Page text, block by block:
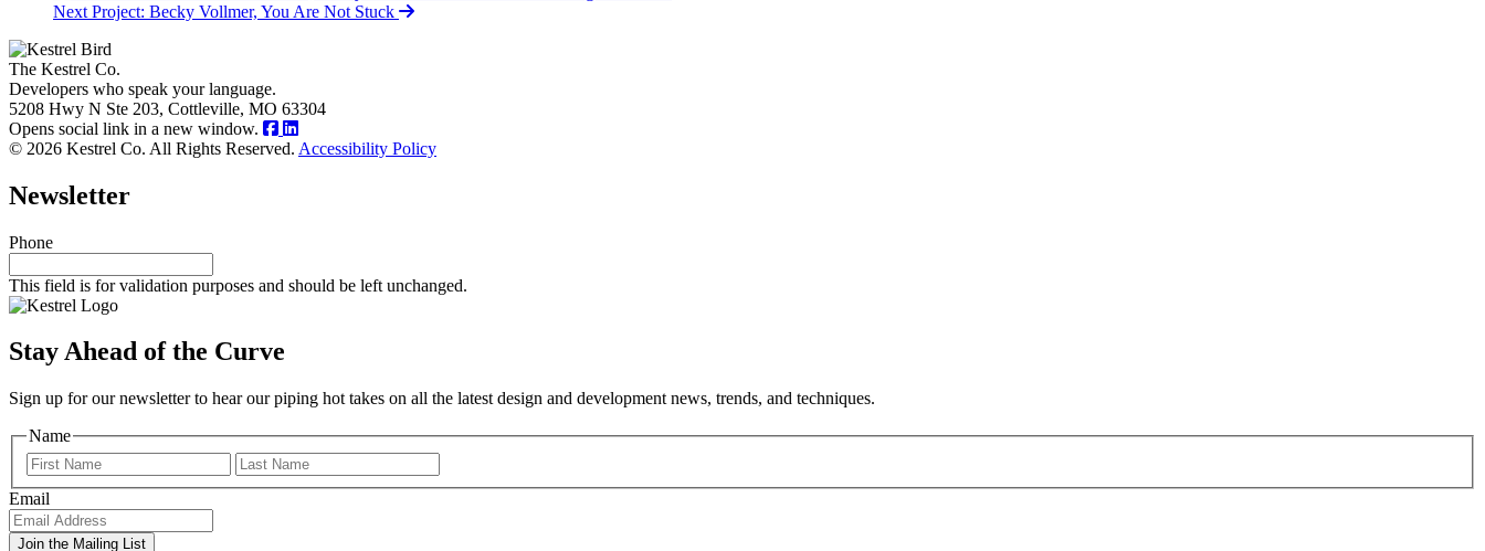
Next Project: Becky Vollmer, You Are Not Stuck
The Kestrel Co.
Developers who speak your language.
5208 Hwy N Ste 203, Cottleville, MO 63304
Opens social link in a new window.
© 2026 Kestrel Co. All Rights Reserved. Accessibility Policy
Newsletter
Phone
This field is for validation purposes and should be left unchanged.
Stay Ahead of the Curve
Sign up for our newsletter to hear our piping hot takes on all the latest design and development news, trends, and techniques.
Name
First
Email
Join the Mailing List